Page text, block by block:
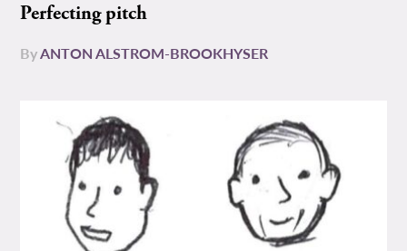
Perfecting pitch
ByANTON ALSTROM-BROOKHYSER